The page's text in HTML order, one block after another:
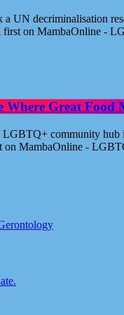
UN decriminalisation
first on MambaOnline -
Where Great Food
community hub
on MambaOnline -